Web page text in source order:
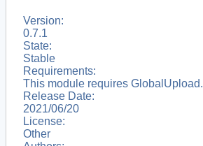
Version:
0.7.1
State:
Stable
Requirements:
This module requires GlobalUpload.
Release Date:
2021/06/20
License:
Other